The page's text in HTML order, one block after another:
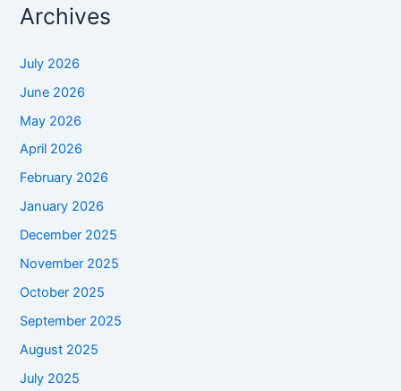
Archives
July 2026
June 2026
May 2026
April 2026
February 2026
January 2026
December 2025
November 2025
October 2025
September 2025
August 2025
July 2025